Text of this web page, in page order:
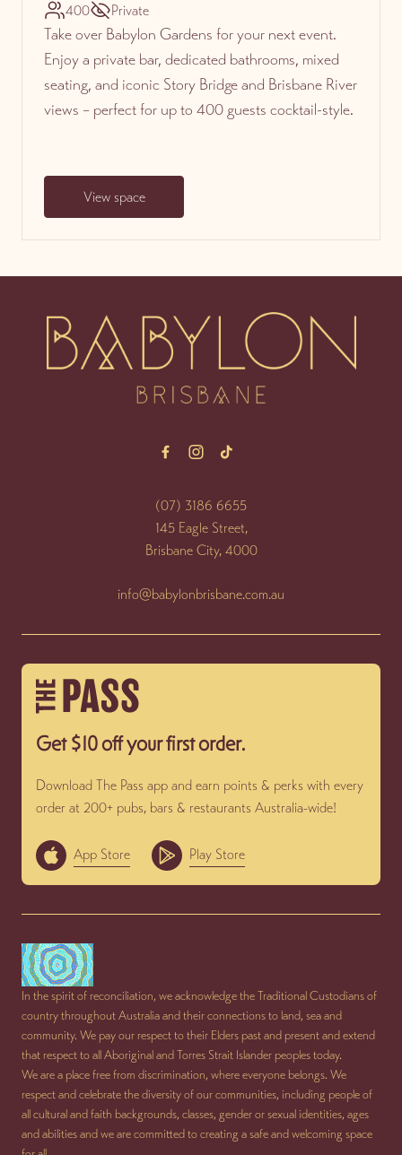
400 Private
Take over Babylon Gardens for your next event.
Enjoy a private bar, dedicated bathrooms, mixed
seating, and iconic Story Bridge and Brisbane River
views – perfect for up to 400 guests cocktail-style.
View space
(07) 3186 6655
145 Eagle Street,
Brisbane City, 4000
info@babylonbrisbane.com.au
Get $10 off your first order.
Download The Pass app and earn points & perks with every
order at 200+ pubs, bars & restaurants Australia-wide!
App Store Play Store
In the spirit of reconciliation, we acknowledge the Traditional Custodians of
country throughout Australia and their connections to land, sea and
community. We pay our respect to their Elders past and present and extend
that respect to all Aboriginal and Torres Strait Islander peoples today.
We are a place free from discrimination, where everyone belongs. We
respect and celebrate the diversity of our communities, including people of
all cultural and faith backgrounds, classes, gender or sexual identities, ages
and abilities and we are committed to creating a safe and welcoming space